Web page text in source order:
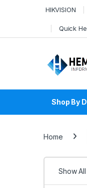
HIKVISION
Quick
Shop By
Home
Show